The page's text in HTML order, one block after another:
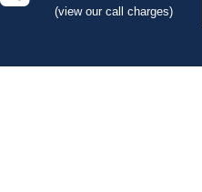
(view our call charges)